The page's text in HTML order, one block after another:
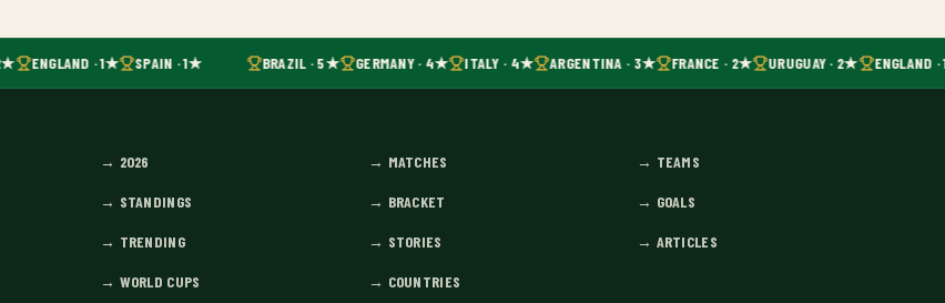
ENGLAND · 1★ SPAIN · 1★ BRAZIL · 5★ GERMANY · 4★ ITALY · 4★ ARGENTINA · 3★ FRANCE · 2★ URUGUAY · 2★ ENGLAND ·
→ 2026 → MATCHES → TEAMS
→ STANDINGS → BRACKET → GOALS
→ TRENDING → STORIES → ARTICLES
→ WORLD CUPS → COUNTRIES